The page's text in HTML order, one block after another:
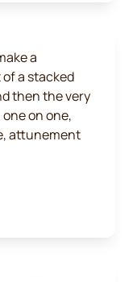
a
a stacked
then the very
on one,
attunement